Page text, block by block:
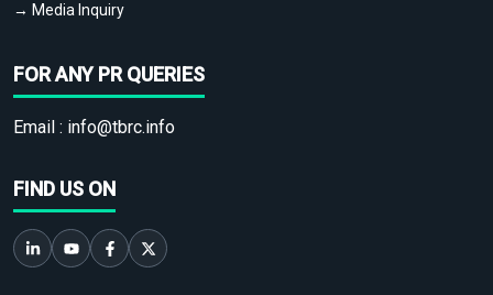
→ Media Inquiry
FOR ANY PR QUERIES
Email : info@tbrc.info
FIND US ON